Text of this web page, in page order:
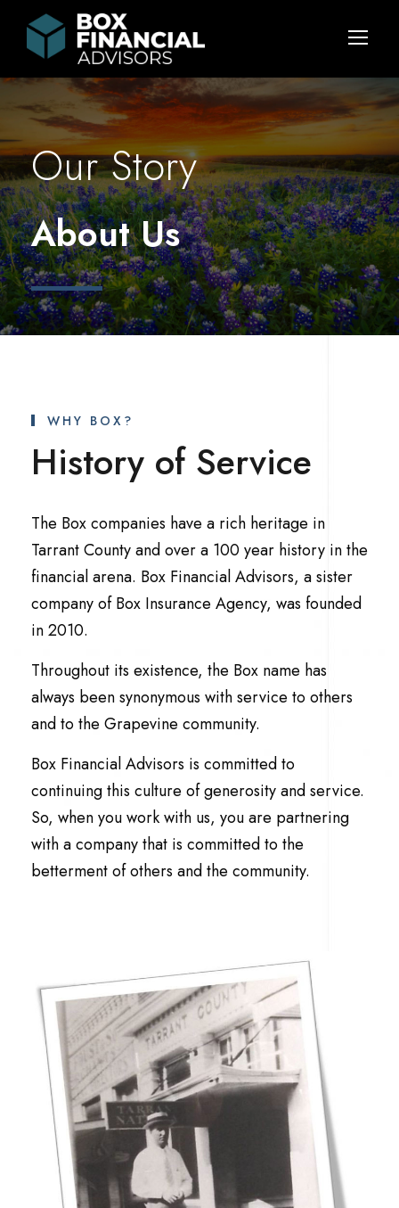
Our Story
About Us
WHY BOX?
History of Service
The Box companies have a rich heritage in
Tarrant County and over a 100 year history in the
financial arena. Box Financial Advisors, a sister
company of Box Insurance Agency, was founded
in 2010.
Throughout its existence, the Box name has
always been synonymous with service to others
and to the Grapevine community.
Box Financial Advisors is committed to
continuing this culture of generosity and service.
So, when you work with us, you are partnering
with a company that is committed to the
betterment of others and the community.